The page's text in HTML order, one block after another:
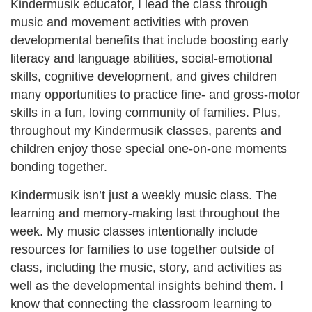
Kindermusik educator, I lead the class through
music and movement activities with proven
developmental benefits that include boosting early
literacy and language abilities, social-emotional
skills, cognitive development, and gives children
many opportunities to practice fine- and gross-motor
skills in a fun, loving community of families. Plus,
throughout my Kindermusik classes, parents and
children enjoy those special one-on-one moments
bonding together.
Kindermusik isn’t just a weekly music class. The
learning and memory-making last throughout the
week. My music classes intentionally include
resources for families to use together outside of
class, including the music, story, and activities as
well as the developmental insights behind them. I
know that connecting the classroom learning to